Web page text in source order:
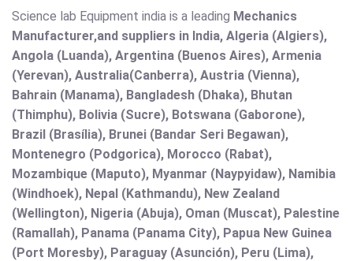
Science lab Equipment india is a leading Mechanics
Manufacturer,and suppliers in India, Algeria (Algiers),
Angola (Luanda), Argentina (Buenos Aires), Armenia
(Yerevan), Australia(Canberra), Austria (Vienna),
Bahrain (Manama), Bangladesh (Dhaka), Bhutan
(Thimphu), Bolivia (Sucre), Botswana (Gaborone),
Brazil (Brasília), Brunei (Bandar Seri Begawan),
Montenegro (Podgorica), Morocco (Rabat),
Mozambique (Maputo), Myanmar (Naypyidaw), Namibia
(Windhoek), Nepal (Kathmandu), New Zealand
(Wellington), Nigeria (Abuja), Oman (Muscat), Palestine
(Ramallah), Panama (Panama City), Papua New Guinea
(Port Moresby), Paraguay (Asunción), Peru (Lima),